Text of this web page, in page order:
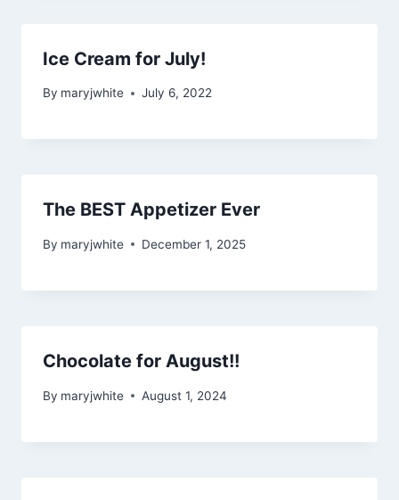
Ice Cream for July!
By maryjwhite July 6, 2022
The BEST Appetizer Ever
By maryjwhite December 1, 2025
Chocolate for August!!
By maryjwhite August 1, 2024